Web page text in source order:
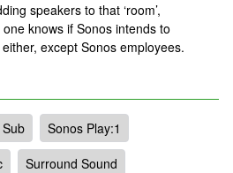
speakers to that ‘room’,
knows if Sonos intends to
except Sonos employees.
Sonos Play:1
Surround Sound